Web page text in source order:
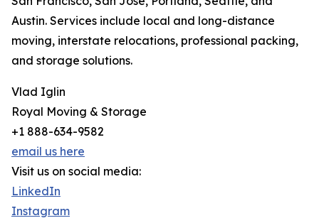
Austin. Services include local and long-distance
moving, interstate relocations, professional packing,
and storage solutions.
Vlad Iglin
Royal Moving & Storage
+1 888-634-9582
email us here
Visit us on social media:
LinkedIn
Instagram